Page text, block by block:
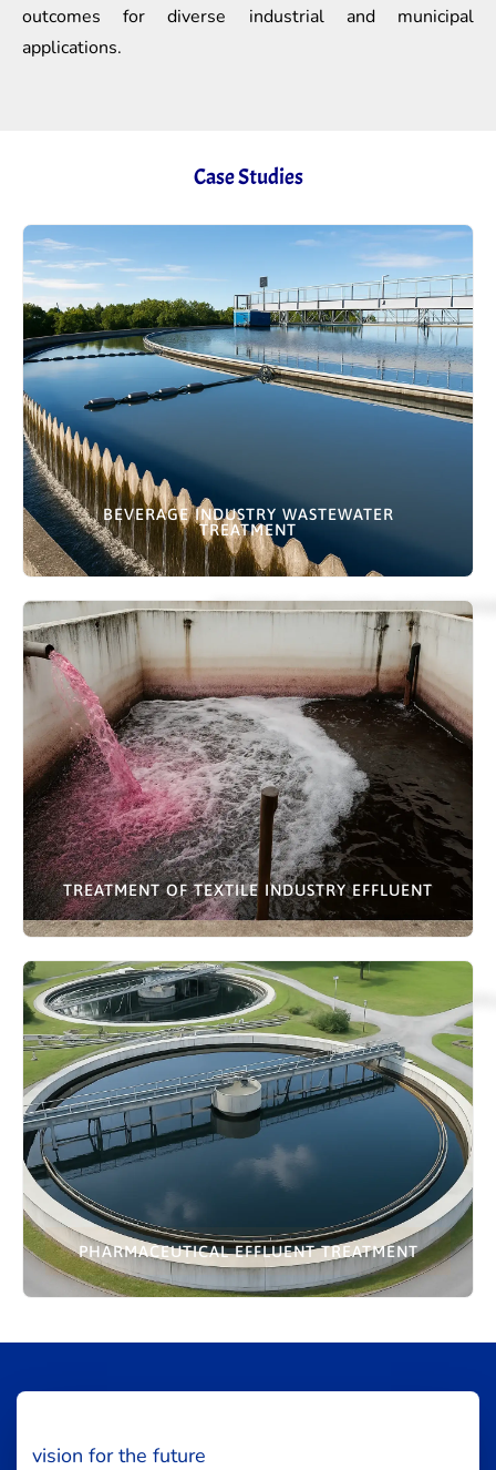
outcomes for diverse industrial and municipal
applications.
Case Studies
BEVERAGE INDUSTRY WASTEWATER
TREATMENT
TREATMENT OF TEXTILE INDUSTRY EFFLUENT
PHARMACEUTICAL EFFLUENT TREATMENT
vision for the future